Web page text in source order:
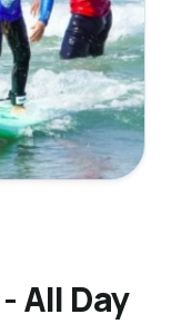
- All Day